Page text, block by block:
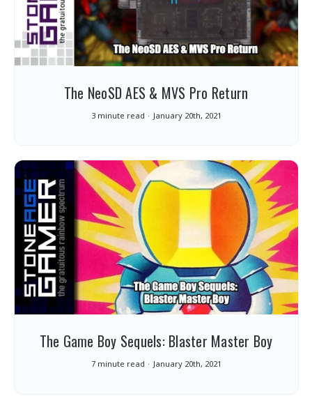
The NeoSD AES & MVS Pro Return
3 minute read January 20th, 2021
The Game Boy Sequels: Blaster Master Boy
7 minute read January 20th, 2021